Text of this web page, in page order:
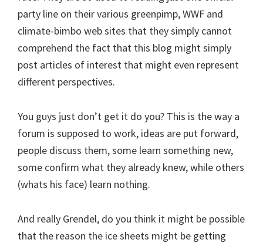
party line on their various greenpimp, WWF and
climate-bimbo web sites that they simply cannot
comprehend the fact that this blog might simply
post articles of interest that might even represent
different perspectives.
You guys just don’t get it do you? This is the way a
forum is supposed to work, ideas are put forward,
people discuss them, some learn something new,
some confirm what they already knew, while others
(whats his face) learn nothing.
And really Grendel, do you think it might be possible
that the reason the ice sheets might be getting